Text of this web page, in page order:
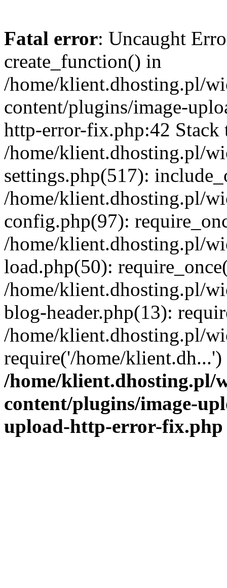
Fatal error: Uncaught
create_function() in
/home/klient.dhosting.pl/
content/plugins/image-
http-error-fix.php:42 Stack
/home/klient.dhosting.pl/
settings.php(517):
/home/klient.dhosting.pl/
config.php(97):
/home/klient.dhosting.pl/
load.php(50):
/home/klient.dhosting.pl/
blog-header.php(13):
/home/klient.dhosting.pl/
require('/home/
/home/klient.dhosting.pl/
content/plugins/image-
upload-http-error-fix.php